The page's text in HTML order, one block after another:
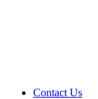
Contact Us